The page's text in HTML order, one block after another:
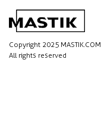
Copyright 2025 MASTIK.COM
All rights reserved